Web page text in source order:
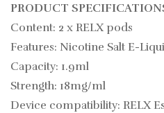
PRODUCT
Content: 2 x RELX pods
Features: Nicotine Salt E-
Capacity: 1.9ml
Strength: 18mg/ml
Device compatibility: RELX